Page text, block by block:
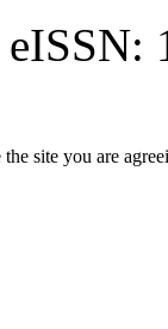
site you are